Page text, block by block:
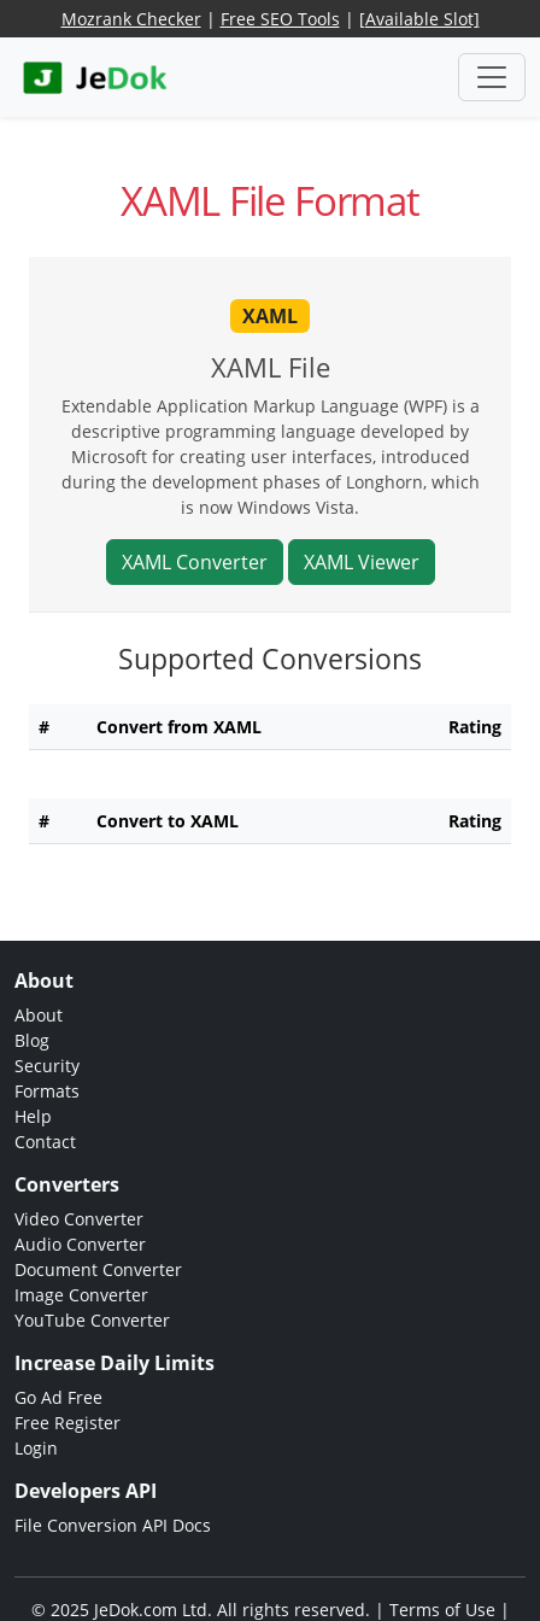
Mozrank Checker| Free SEO Tools | [Available Slot]
XAML File Format
XAML
XAML File
Extendable Application Markup Language (WPF) is a
descriptive programming language developed by
Microsoft for creating user interfaces, introduced
during the development phases of Longhorn, which
is now Windows Vista.
XAML Converter XAML Viewer
Supported Conversions
# Convert from XAML Rating
# Convert to XAML Rating
About
About
Blog
Security
Formats
Help
Contact
Converters
Video Converter
Audio Converter
Document Converter
Image Converter
YouTube Converter
Increase Daily Limits
Go Ad Free
Free Register
Login
Developers API
File Conversion API Docs
© 2025 JeDok.com Ltd. All rights reserved. | Terms of Use|